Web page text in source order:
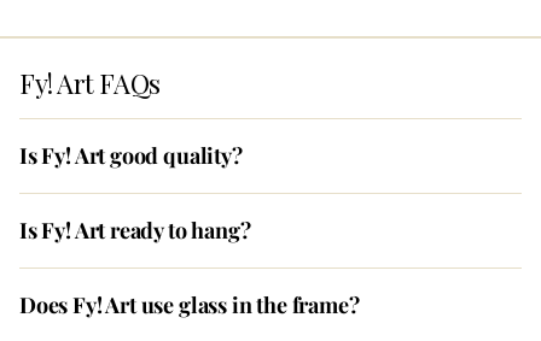
Fy! Art FAQs
Is Fy! Art good quality?
Is Fy! Art ready to hang?
Does Fy! Art use glass in the frame?